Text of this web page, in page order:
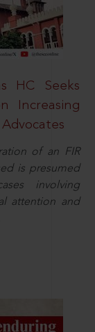
HC Seeks
Increasing
of an FIR
is presumed
involving
attention and